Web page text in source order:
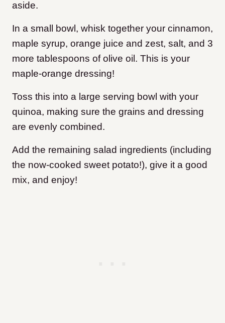
aside.
In a small bowl, whisk together your cinnamon,
maple syrup, orange juice and zest, salt, and 3
more tablespoons of olive oil. This is your
maple-orange dressing!
Toss this into a large serving bowl with your
quinoa, making sure the grains and dressing
are evenly combined.
Add the remaining salad ingredients (including
the now-cooked sweet potato!), give it a good
mix, and enjoy!